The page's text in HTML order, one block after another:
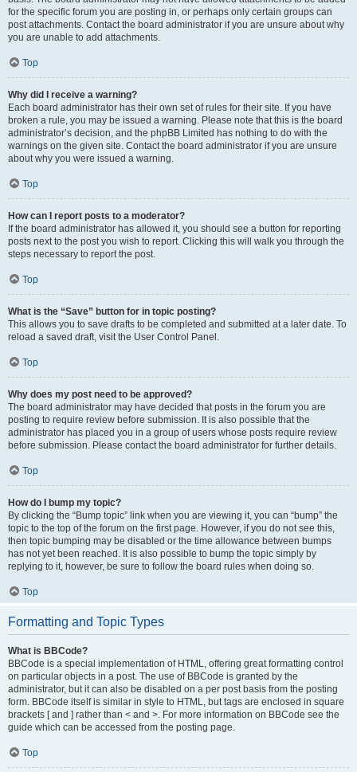
for the specific forum you are posting in, or perhaps only certain groups can
post attachments. Contact the board administrator if you are unsure about why
you are unable to add attachments.
Top
Why did I receive a warning?
Each board administrator has their own set of rules for their site. If you have
broken a rule, you may be issued a warning. Please note that this is the board
administrator’s decision, and the phpBB Limited has nothing to do with the
warnings on the given site. Contact the board administrator if you are unsure
about why you were issued a warning.
Top
How can I report posts to a moderator?
If the board administrator has allowed it, you should see a button for reporting
posts next to the post you wish to report. Clicking this will walk you through the
steps necessary to report the post.
Top
What is the “Save” button for in topic posting?
This allows you to save drafts to be completed and submitted at a later date. To
reload a saved draft, visit the User Control Panel.
Top
Why does my post need to be approved?
The board administrator may have decided that posts in the forum you are
posting to require review before submission. It is also possible that the
administrator has placed you in a group of users whose posts require review
before submission. Please contact the board administrator for further details.
Top
How do I bump my topic?
By clicking the “Bump topic” link when you are viewing it, you can “bump” the
topic to the top of the forum on the first page. However, if you do not see this,
then topic bumping may be disabled or the time allowance between bumps
has not yet been reached. It is also possible to bump the topic simply by
replying to it, however, be sure to follow the board rules when doing so.
Top
Formatting and Topic Types
What is BBCode?
BBCode is a special implementation of HTML, offering great formatting control
on particular objects in a post. The use of BBCode is granted by the
administrator, but it can also be disabled on a per post basis from the posting
form. BBCode itself is similar in style to HTML, but tags are enclosed in square
brackets [ and ] rather than < and >. For more information on BBCode see the
guide which can be accessed from the posting page.
Top